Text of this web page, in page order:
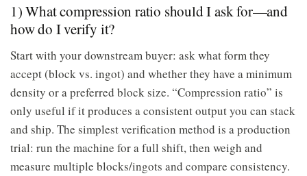
1) What compression ratio should I ask for—and
how do I verify it?
Start with your downstream buyer: ask what form they
accept (block vs. ingot) and whether they have a minimum
density or a preferred block size. “Compression ratio” is
only useful if it produces a consistent output you can stack
and ship. The simplest verification method is a production
trial: run the machine for a full shift, then weigh and
measure multiple blocks/ingots and compare consistency.